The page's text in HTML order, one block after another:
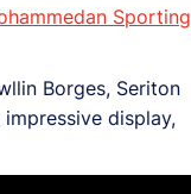
Sporting
Borges, Seriton
display,